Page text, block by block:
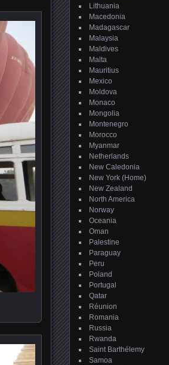
Lithuania
Macedonia
Madagascar
Malaysia
Maldives
Malta
Mauritius
Mexico
Moldova
Monaco
Mongolia
Montenegro
Morocco
Myanmar
Netherlands
New Caledonia
New York (Home)
New Zealand
North America
Norway
Oceania
Oman
Palestine
Paraguay
Peru
Poland
Portugal
Qatar
Réunion
Romania
Russia
Rwanda
Saint Barthélemy
Samoa